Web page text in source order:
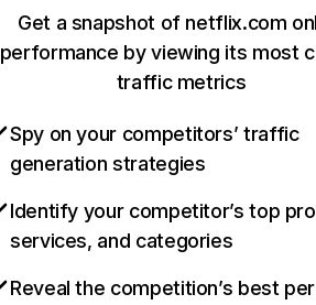
Get a snapshot of netflix.com
performance by viewing its most
traffic metrics
Spy on your competitors’ traffic
generation strategies
Identify your competitor’s top
services, and categories
Reveal the competition’s best